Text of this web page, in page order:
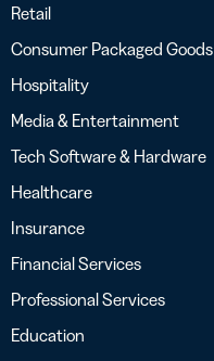
Retail
Consumer Packaged Goods
Hospitality
Media & Entertainment
Tech Software & Hardware
Healthcare
Insurance
Financial Services
Professional Services
Education